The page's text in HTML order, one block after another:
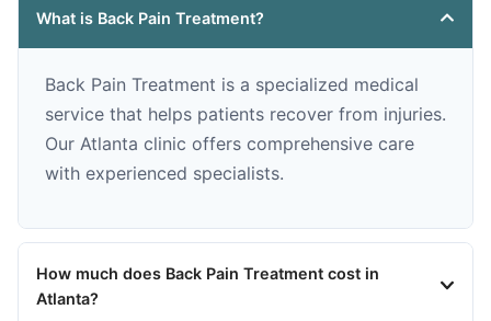
What is Back Pain Treatment?
Back Pain Treatment is a specialized medical
service that helps patients recover from injuries.
Our Atlanta clinic offers comprehensive care
with experienced specialists.
How much does Back Pain Treatment cost in
Atlanta?